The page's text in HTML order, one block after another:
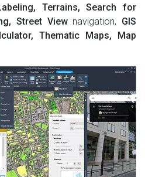
Terrains, Search for
Street Viewnavigation, GIS
Thematic Maps, Map